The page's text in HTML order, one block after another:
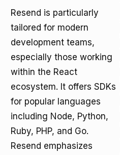
Resend is particularly
tailored for modern
development teams,
especially those working
within the React
ecosystem. It offers SDKs
for popular languages
including Node, Python,
Ruby, PHP, and Go.
Resend emphasizes